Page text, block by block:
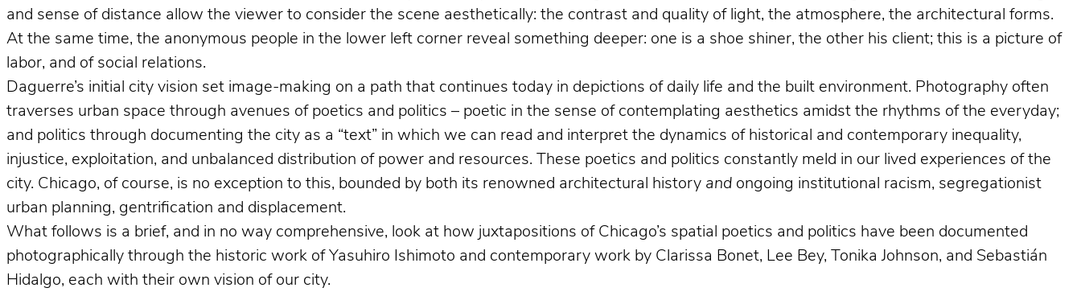
and sense of distance allow the viewer to consider the scene aesthetically: the contrast and quality of light, the atmosphere, the architectural forms.
At the same time, the anonymous people in the lower left corner reveal something deeper: one is a shoe shiner, the other his client; this is a picture of
labor, and of social relations.
Daguerre’s initial city vision set image-making on a path that continues today in depictions of daily life and the built environment. Photography often
traverses urban space through avenues of poetics and politics – poetic in the sense of contemplating aesthetics amidst the rhythms of the everyday;
and politics through documenting the city as a “text” in which we can read and interpret the dynamics of historical and contemporary inequality,
injustice, exploitation, and unbalanced distribution of power and resources. These poetics and politics constantly meld in our lived experiences of the
city. Chicago, of course, is no exception to this, bounded by both its renowned architectural history and ongoing institutional racism, segregationist
urban planning, gentrification and displacement.
What follows is a brief, and in no way comprehensive, look at how juxtapositions of Chicago’s spatial poetics and politics have been documented
photographically through the historic work of Yasuhiro Ishimoto and contemporary work by Clarissa Bonet, Lee Bey, Tonika Johnson, and Sebastián
Hidalgo, each with their own vision of our city.